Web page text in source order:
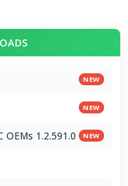
NEW
NEW
OEMs 1.2.591.0 NEW